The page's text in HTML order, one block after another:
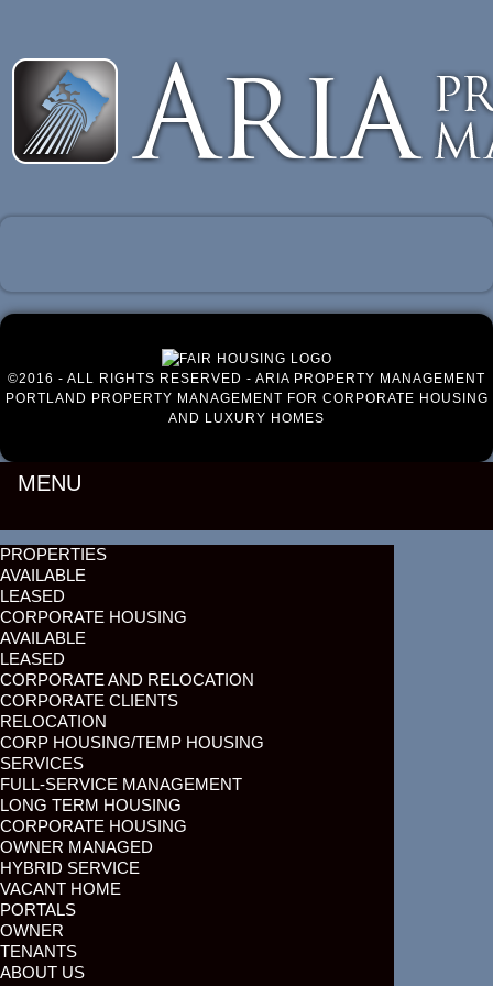
Luxury Portland Property Management
©2016 - ALL RIGHTS RESERVED - ARIA PROPERTY MANAGEMENT
PORTLAND PROPERTY MANAGEMENT FOR CORPORATE HOUSING
AND LUXURY HOMES
MENU
PROPERTIES
AVAILABLE
LEASED
CORPORATE HOUSING
AVAILABLE
LEASED
CORPORATE AND RELOCATION
CORPORATE CLIENTS
RELOCATION
CORP HOUSING/TEMP HOUSING
SERVICES
FULL-SERVICE MANAGEMENT
LONG TERM HOUSING
CORPORATE HOUSING
OWNER MANAGED
HYBRID SERVICE
VACANT HOME
PORTALS
OWNER
TENANTS
ABOUT US